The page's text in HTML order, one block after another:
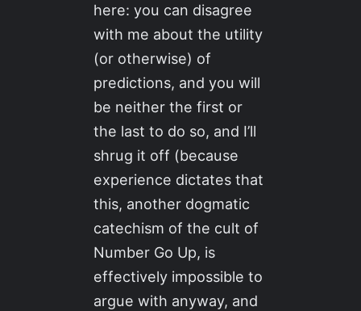
here: you can disagree
with me about the utility
(or otherwise) of
predictions, and you will
be neither the first or
the last to do so, and I’ll
shrug it off (because
experience dictates that
this, another dogmatic
catechism of the cult of
Number Go Up, is
effectively impossible to
argue with anyway, and